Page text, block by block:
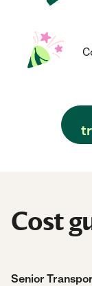
Cost
Senior